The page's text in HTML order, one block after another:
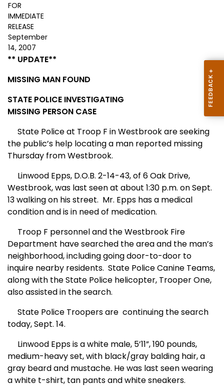
FOR
IMMEDIATE
RELEASE
September
14, 2007
** UPDATE**
MISSING MAN FOUND
STATE POLICE INVESTIGATING
MISSING PERSON CASE
State Police at Troop F in Westbrook are seeking
the public’s help locating a man reported missing
Thursday from Westbrook.
Linwood Epps, D.O.B. 2-14-43, of 6 Oak Drive,
Westbrook, was last seen at about 1:30 p.m. on Sept.
13 walking on his street. Mr. Epps has a medical
condition and is in need of medication.
Troop F personnel and the Westbrook Fire
Department have searched the area and the man’s
neighborhood, including going door-to-door to
inquire nearby residents. State Police Canine Teams,
along with the State Police helicopter, Trooper One,
also assisted in the search.
State Police Troopers are continuing the search
today, Sept. 14.
Linwood Epps is a white male, 5’11”, 190 pounds,
medium-heavy set, with black/gray balding hair, a
gray beard and mustache. He was last seen wearing
a white t-shirt, tan pants and white sneakers.